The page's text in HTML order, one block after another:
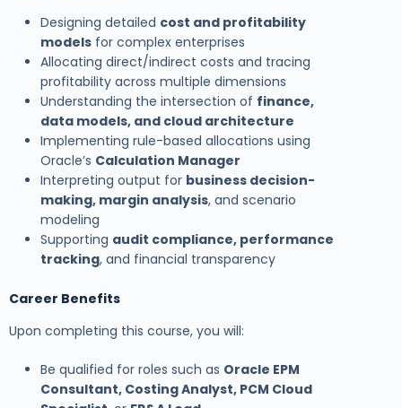
Designing detailed cost and profitability
models for complex enterprises
Allocating direct/indirect costs and tracing
profitability across multiple dimensions
Understanding the intersection of finance,
data models, and cloud architecture
Implementing rule-based allocations using
Oracle’s Calculation Manager
Interpreting output for business decision-
making, margin analysis, and scenario
modeling
Supporting audit compliance, performance
tracking, and financial transparency
Career Benefits
Upon completing this course, you will:
Be qualified for roles such as Oracle EPM
Consultant, Costing Analyst, PCM Cloud